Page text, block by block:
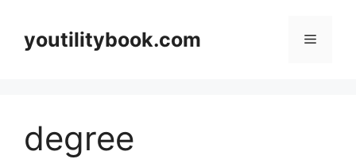
contentyoutilitybook.com Menu
degree